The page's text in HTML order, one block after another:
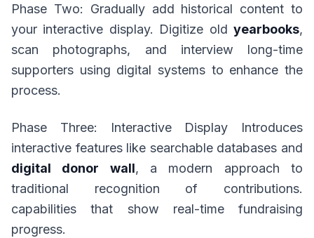
Phase Two: Gradually add historical content to
your interactive display. Digitize old yearbooks,
scan photographs, and interview long-time
supporters using digital systems to enhance the
process.
Phase Three: Interactive Display Introduces
interactive features like searchable databases and
digital donor wall, a modern approach to
traditional recognition of contributions.
capabilities that show real-time fundraising
progress.